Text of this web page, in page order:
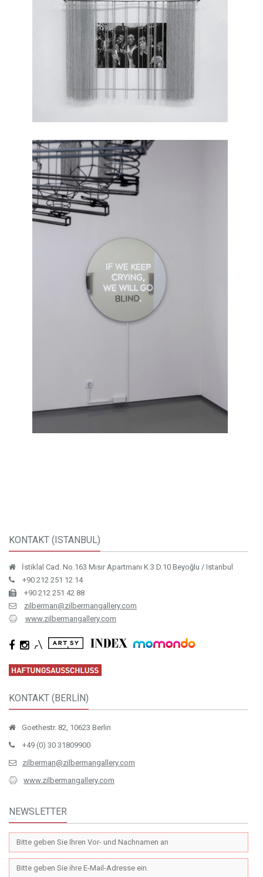
KONTAKT (ISTANBUL)
İstiklal Cad. No.163 Mısır Apartmanı K.3 D.10 Beyoğlu / Istanbul
+90 212 251 12 14
+90 212 251 42 88
zilberman@zilbermangallery.com
www.zilbermangallery.com
KONTAKT (BERLİN)
Goethestr. 82, 10623 Berlin
+49 (0) 30 31809900
zilberman@zilbermangallery.com
www.zilbermangallery.com
NEWSLETTER